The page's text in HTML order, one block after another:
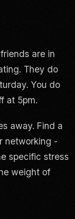
are in
They do
You do
at 5pm.
away. Find a
networking -
specific stress
weight of